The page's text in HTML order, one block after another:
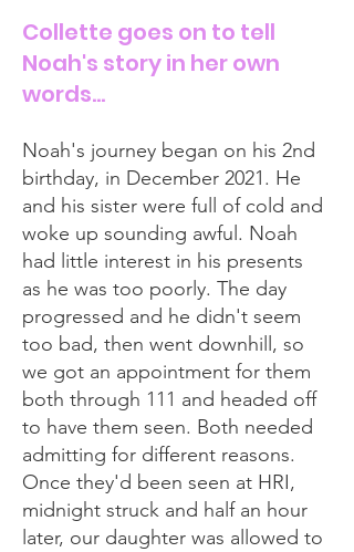
Collette goes on to tell
Noah's story in her own
words…
Noah's journey began on his 2nd
birthday, in December 2021. He
and his sister were full of cold and
woke up sounding awful. Noah
had little interest in his presents
as he was too poorly. The day
progressed and he didn't seem
too bad, then went downhill, so
we got an appointment for them
both through 111 and headed off
to have them seen. Both needed
admitting for different reasons.
Once they'd been seen at HRI,
midnight struck and half an hour
later, our daughter was allowed to